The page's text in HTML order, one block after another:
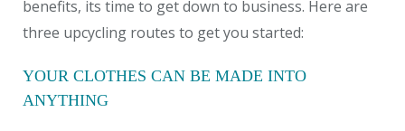
benefits, its time to get down to business. Here are
three upcycling routes to get you started:
YOUR CLOTHES CAN BE MADE INTO
ANYTHING